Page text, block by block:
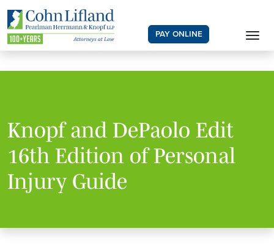
PAY ONLINE
Knopf and DePaolo Edit
16th Edition of Personal
Injury Guide